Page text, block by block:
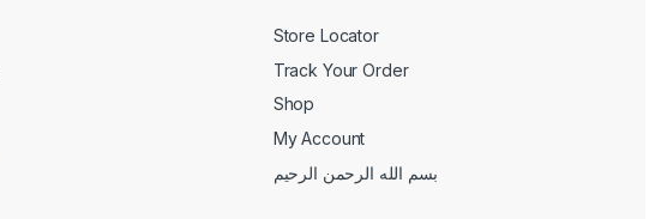
Store Locator
Track Your Order
Shop
My Account
بسم الله الرحمن الرحيم